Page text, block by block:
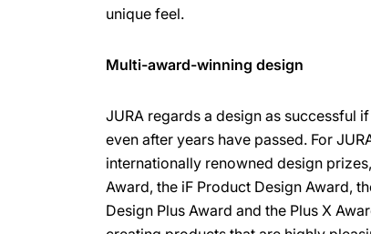
unique feel.
Multi-award-winning design
JURA regards a design as successful
even after years have passed. For
internationally renowned design
Award, the iF Product Design Award,
Design Plus Award and the Plus X